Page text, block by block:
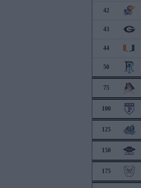
42
43
44
50
75
100
125
150
175